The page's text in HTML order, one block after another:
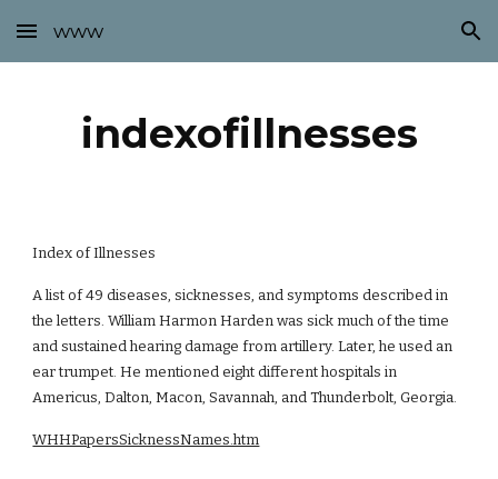
Skip to main content Skip to navigation
www
indexofillnesses
Index of Illnesses
A list of 49 diseases, sicknesses, and symptoms described in
the letters. William Harmon Harden was sick much of the time
and sustained hearing damage from artillery. Later, he used an
ear trumpet. He mentioned eight different hospitals in
Americus, Dalton, Macon, Savannah, and Thunderbolt, Georgia.
WHHPapersSicknessNames.htm